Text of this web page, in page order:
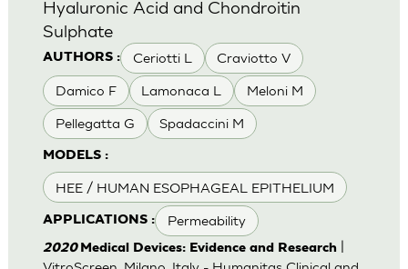
AUTHORS : Ceriotti L Craviotto V
Damico F Lamonaca L Meloni M
Pellegatta G Spadaccini M
MODELS :
HEE / HUMAN ESOPHAGEAL EPITHELIUM
APPLICATIONS : Permeability
Hyaluronic Acid and Chondroitin
Sulphate
2020 Medical Devices: Evidence and Research|